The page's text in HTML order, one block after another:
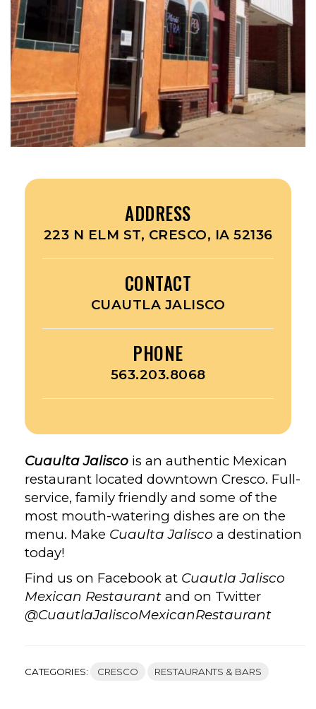
ADDRESS
223 N ELM ST, CRESCO, IA 52136
CONTACT
CUAUTLA JALISCO
PHONE
563.203.8068
Cuaulta Jalisco is an authentic Mexican
restaurant located downtown Cresco. Full-
service, family friendly and some of the
most mouth-watering dishes are on the
menu. Make Cuaulta Jalisco a destination
today!
Find us on Facebook at Cuautla Jalisco
Mexican Restaurant and on Twitter
@CuautlaJaliscoMexicanRestaurant
CATEGORIES: CRESCO RESTAURANTS & BARS